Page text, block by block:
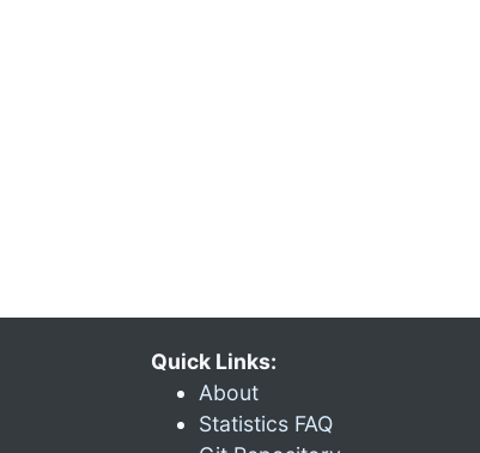
Quick Links:
About
Statistics FAQ